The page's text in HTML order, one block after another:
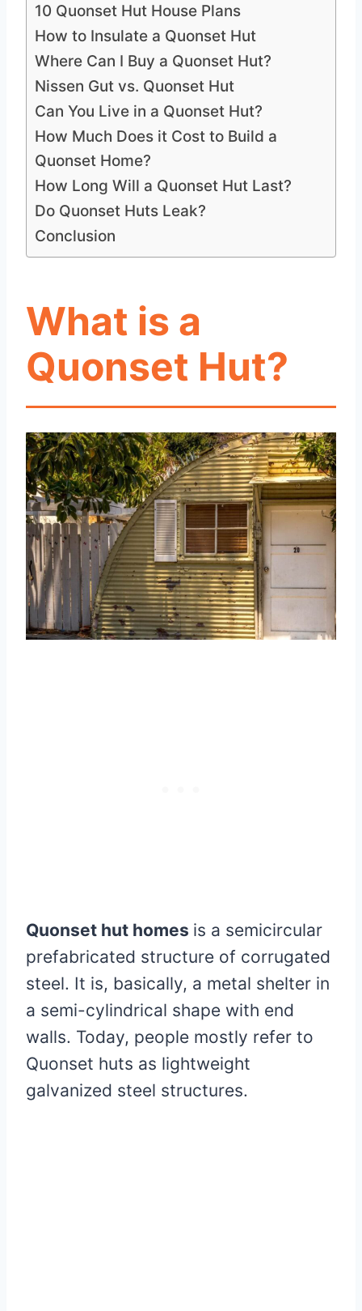
10 Quonset Hut House Plans
How to Insulate a Quonset Hut
Where Can I Buy a Quonset Hut?
Nissen Gut vs. Quonset Hut
Can You Live in a Quonset Hut?
How Much Does it Cost to Build a
Quonset Home?
How Long Will a Quonset Hut Last?
Do Quonset Huts Leak?
Conclusion
What is a
Quonset Hut?
Quonset hut homes is a semicircular
prefabricated structure of corrugated
steel. It is, basically, a metal shelter in
a semi-cylindrical shape with end
walls. Today, people mostly refer to
Quonset huts as lightweight
galvanized steel structures.